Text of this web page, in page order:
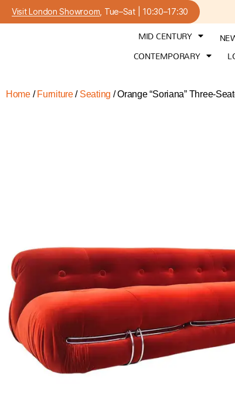
Visit London Showroom , Tue–Sat | 10:30–17:30
MID CENTURY
CONTEMPORARY
Home/ Furniture/ Seating / Orange “Soriana” Three-